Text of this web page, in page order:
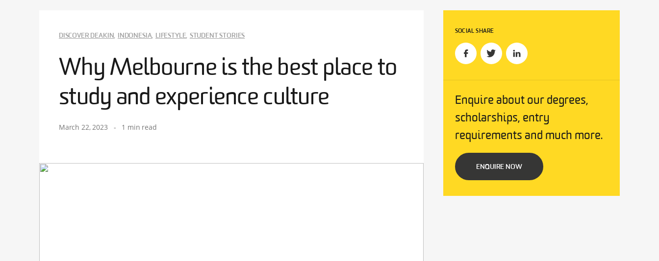
DISCOVER DEAKIN, INDONESIA, LIFESTYLE, STUDENT STORIES
Why Melbourne is the best place to
study and experience culture
March 22, 2023 - 1 min read
SOCIAL SHARE
Enquire about our degrees,
scholarships, entry
requirements and much more.
ENQUIRE NOW